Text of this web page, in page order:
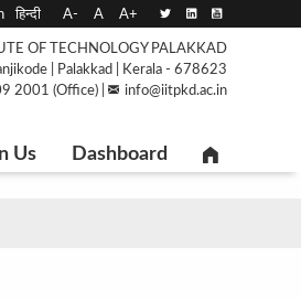
हिन्दी A- A A+
OF TECHNOLOGY PALAKKAD
| Palakkad | Kerala - 678623
2001 (Office) |
info@iitpkd.ac.in
Us Dashboard